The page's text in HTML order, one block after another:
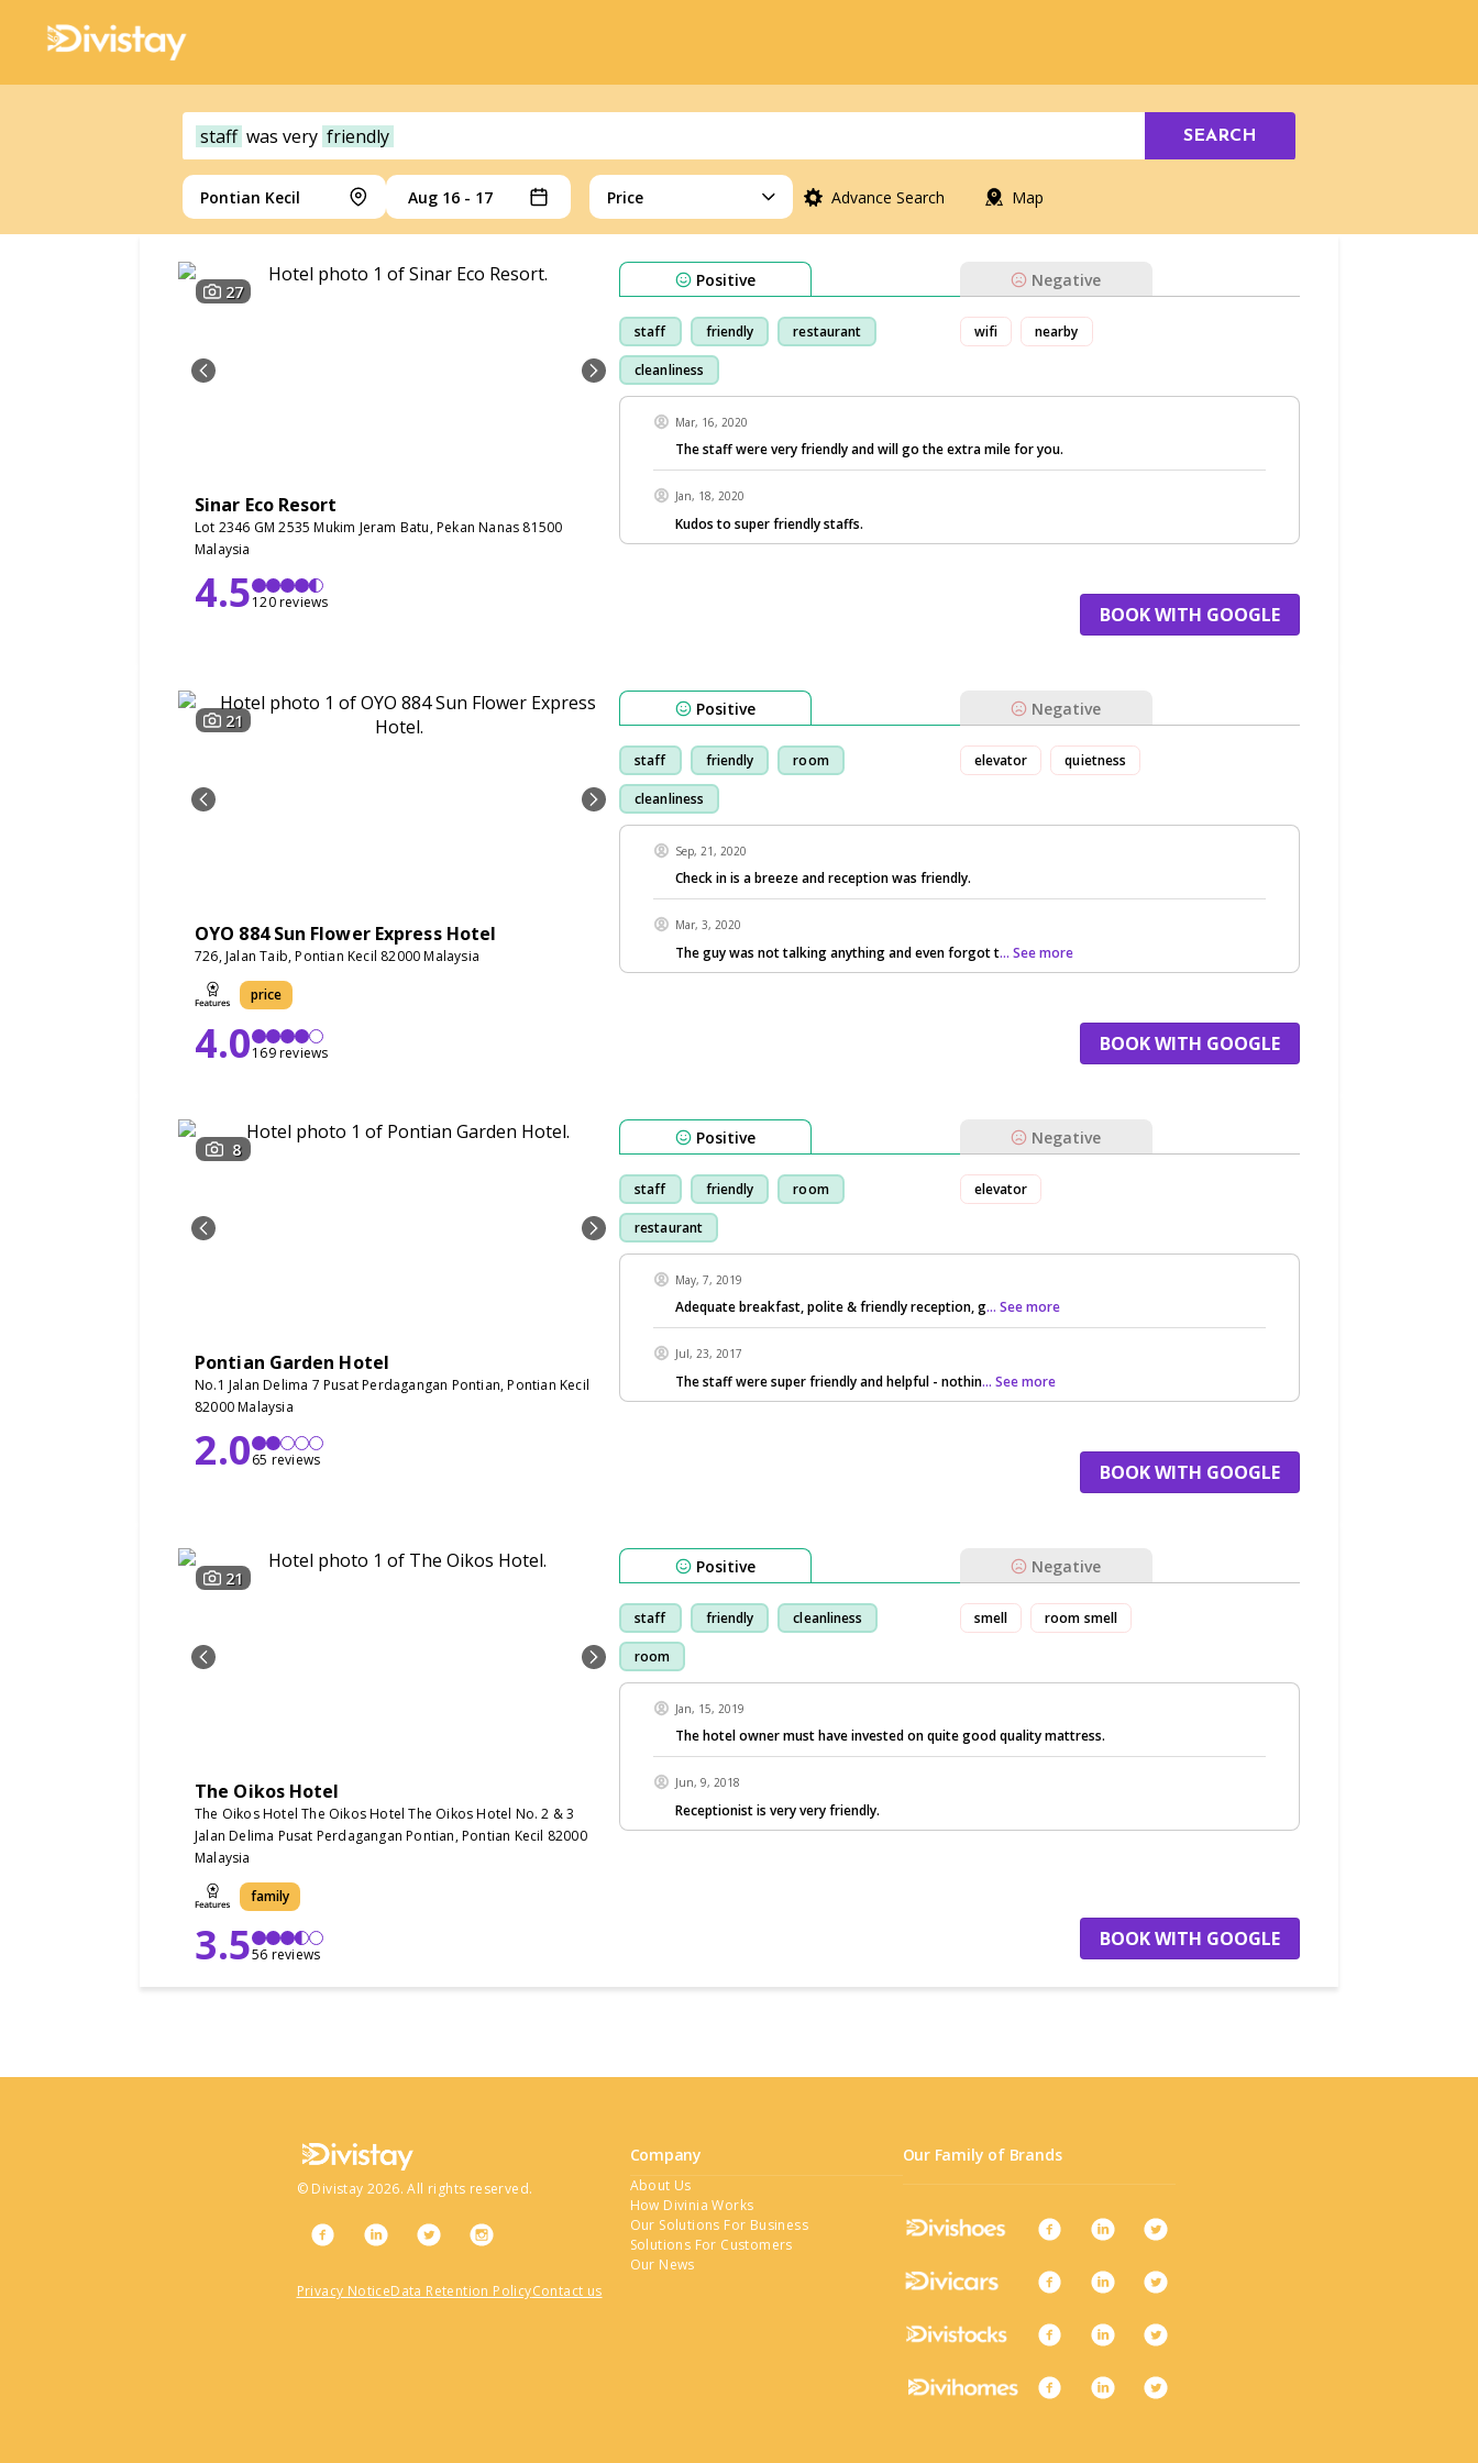
staff was very friendly SEARCH
Pontian Kecil Aug 16 - 17 Price Advance Search Map
27
Sinar Eco Resort
Lot 2346 GM 2535 Mukim Jeram Batu, Pekan Nanas 81500
Malaysia
4.5120 reviews
Positive Negative
staff friendly restaurant
cleanliness
wifi nearby
Mar, 16, 2020
The staff were very friendly and will go the extra mile for you.
Jan, 18, 2020
Kudos to super friendly staffs.
BOOK WITH GOOGLE
21
OYO 884 Sun Flower Express Hotel
726, Jalan Taib, Pontian Kecil 82000 Malaysia
price
4.0169 reviews
Positive Negative
staff friendly room
cleanliness
elevator quietness
Sep, 21, 2020
Check in is a breeze and reception was friendly.
Mar, 3, 2020
The guy was not talking anything and even forgot t... See more
BOOK WITH GOOGLE
8
Pontian Garden Hotel
No.1 Jalan Delima 7 Pusat Perdagangan Pontian, Pontian Kecil
82000 Malaysia
2.065 reviews
Positive Negative
staff friendly room
restaurant
elevator
May, 7, 2019
Adequate breakfast, polite & friendly reception, g... See more
Jul, 23, 2017
The staff were super friendly and helpful - nothin... See more
BOOK WITH GOOGLE
21
The Oikos Hotel
The Oikos Hotel The Oikos Hotel The Oikos Hotel No. 2 & 3
Jalan Delima Pusat Perdagangan Pontian, Pontian Kecil 82000
Malaysia
family
3.556 reviews
Positive Negative
staff friendly cleanliness
room
smell room smell
Jan, 15, 2019
The hotel owner must have invested on quite good quality mattress.
Jun, 9, 2018
Receptionist is very very friendly.
BOOK WITH GOOGLE
© Divistay 2026. All rights reserved.
Privacy NoticeData Retention PolicyContact us
Company
About Us
How Divinia Works
Our Solutions For Business
Solutions For Customers
Our News
Our Family of Brands